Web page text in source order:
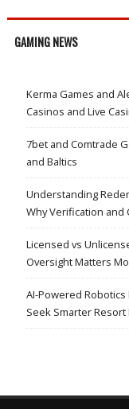
GAMING NEWS
Kerma Games and
Casinos and Live
7bet and Comtrade
and Baltics
Understanding
Why Verification and
Licensed vs
Oversight Matters
AI-Powered
Seek Smarter